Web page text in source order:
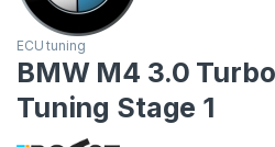
ECU tuning
BMW M4 3.0
Tuning Stage 1